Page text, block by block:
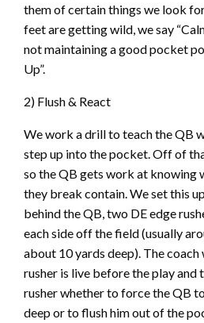
them of certain things we look
feet are getting wild, we say
not maintaining a good pocket
Up”.
2) Flush & React
We work a drill to teach the QB
step up into the pocket. Off of
so the QB gets work at knowing
they break contain. We set this
behind the QB, two DE edge
each side off the field (usually
about 10 yards deep). The
rusher is live before the play and
rusher whether to force the QB
deep or to flush him out of the